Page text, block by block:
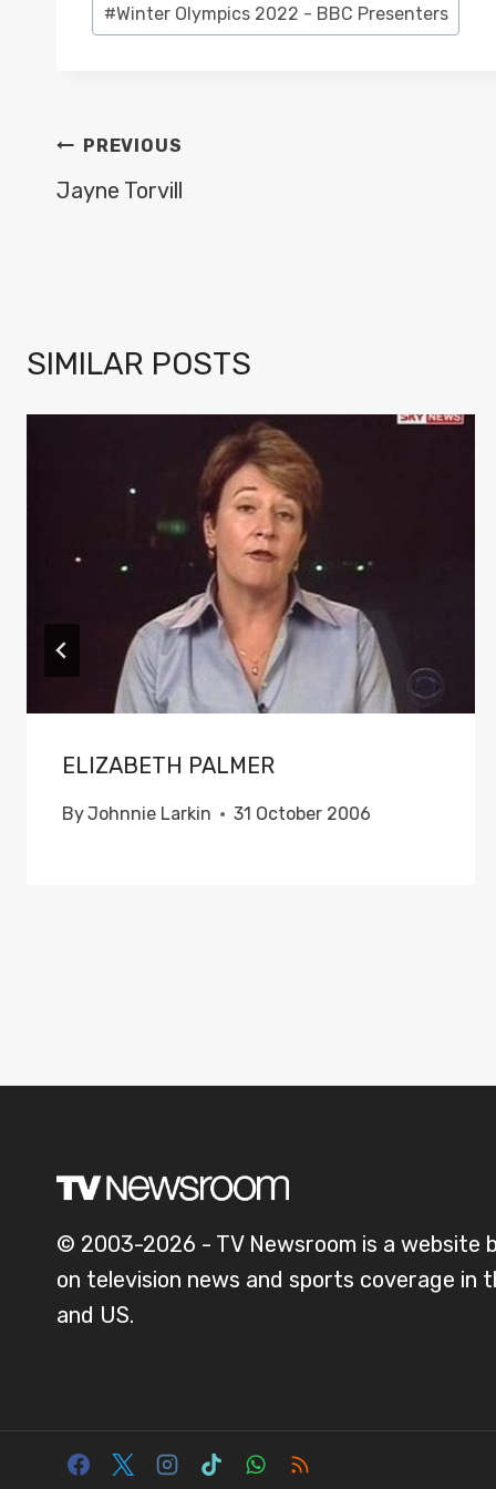
Tags:
#Winter Olympics 2022 - BBC Presenters
POST
NAVIGATION
PREVIOUS
Jayne Torvill
SIMILAR POSTS
ELIZABETH PALMER
ByJohnnie Larkin 31 October 2006
© 2003-2026 - TV Newsroom is a website
on television news and sports coverage in
and US.